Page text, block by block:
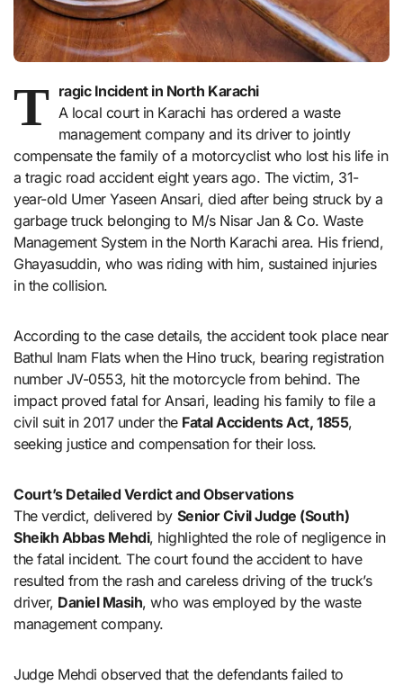
T ragic Incident in North Karachi
A local court in Karachi has ordered a waste
management company and its driver to jointly
compensate the family of a motorcyclist who lost his life in
a tragic road accident eight years ago. The victim, 31-
year-old Umer Yaseen Ansari, died after being struck by a
garbage truck belonging to M/s Nisar Jan & Co. Waste
Management System in the North Karachi area. His friend,
Ghayasuddin, who was riding with him, sustained injuries
in the collision.
According to the case details, the accident took place near
Bathul Inam Flats when the Hino truck, bearing registration
number JV-0553, hit the motorcycle from behind. The
impact proved fatal for Ansari, leading his family to file a
civil suit in 2017 under the Fatal Accidents Act, 1855,
seeking justice and compensation for their loss.
Court’s Detailed Verdict and Observations
The verdict, delivered by Senior Civil Judge (South)
Sheikh Abbas Mehdi, highlighted the role of negligence in
the fatal incident. The court found the accident to have
resulted from the rash and careless driving of the truck’s
driver, Daniel Masih, who was employed by the waste
management company.
Judge Mehdi observed that the defendants failed to